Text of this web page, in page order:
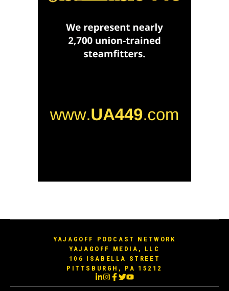
YAJAGOFF PODCAST NETWORK
YAJAGOFF MEDIA, LLC
106 ISABELLA STREET
PITTSBURGH, PA 15212